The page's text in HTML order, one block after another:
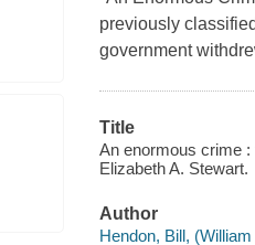
previously
government
Title
An enormous crime :
Elizabeth A. Stewart.
Author
Hendon, Bill,